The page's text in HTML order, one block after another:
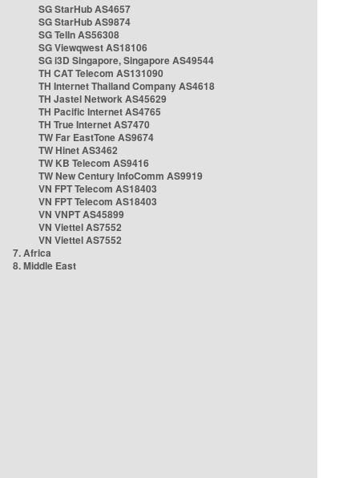
SG StarHub AS4657
SG StarHub AS9874
SG TelIn AS56308
SG Viewqwest AS18106
SG i3D Singapore, Singapore AS49544
TH CAT Telecom AS131090
TH Internet Thailand Company AS4618
TH Jastel Network AS45629
TH Pacific Internet AS4765
TH True Internet AS7470
TW Far EastTone AS9674
TW Hinet AS3462
TW KB Telecom AS9416
TW New Century InfoComm AS9919
VN FPT Telecom AS18403
VN FPT Telecom AS18403
VN VNPT AS45899
VN Viettel AS7552
VN Viettel AS7552
7. Africa
8. Middle East